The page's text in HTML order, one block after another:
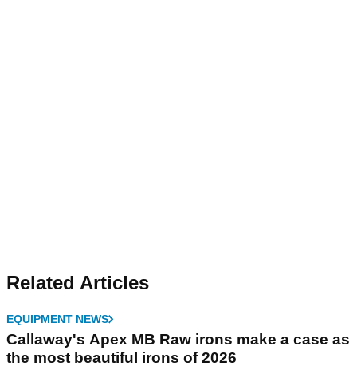
Related Articles
EQUIPMENT NEWS
Callaway's Apex MB Raw irons make a case as
the most beautiful irons of 2026